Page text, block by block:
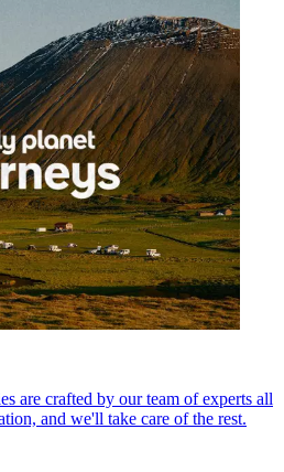
are crafted by our team of experts all
and we'll take care of the rest.